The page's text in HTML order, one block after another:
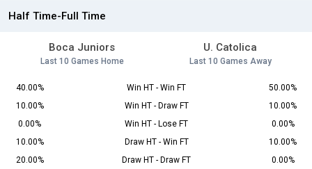
Half Time-Full Time
Boca Juniors
Last 10 Games Home
U. Catolica
Last 10 Games Away
40.00% Win HT - Win FT
50.00%
10.00%
Win HT - Draw FT
10.00%
0.00%
Win HT - Lose FT
0.00%
10.00%
Draw HT - Win FT
10.00%
20.00%
Draw HT - Draw FT
0.00%